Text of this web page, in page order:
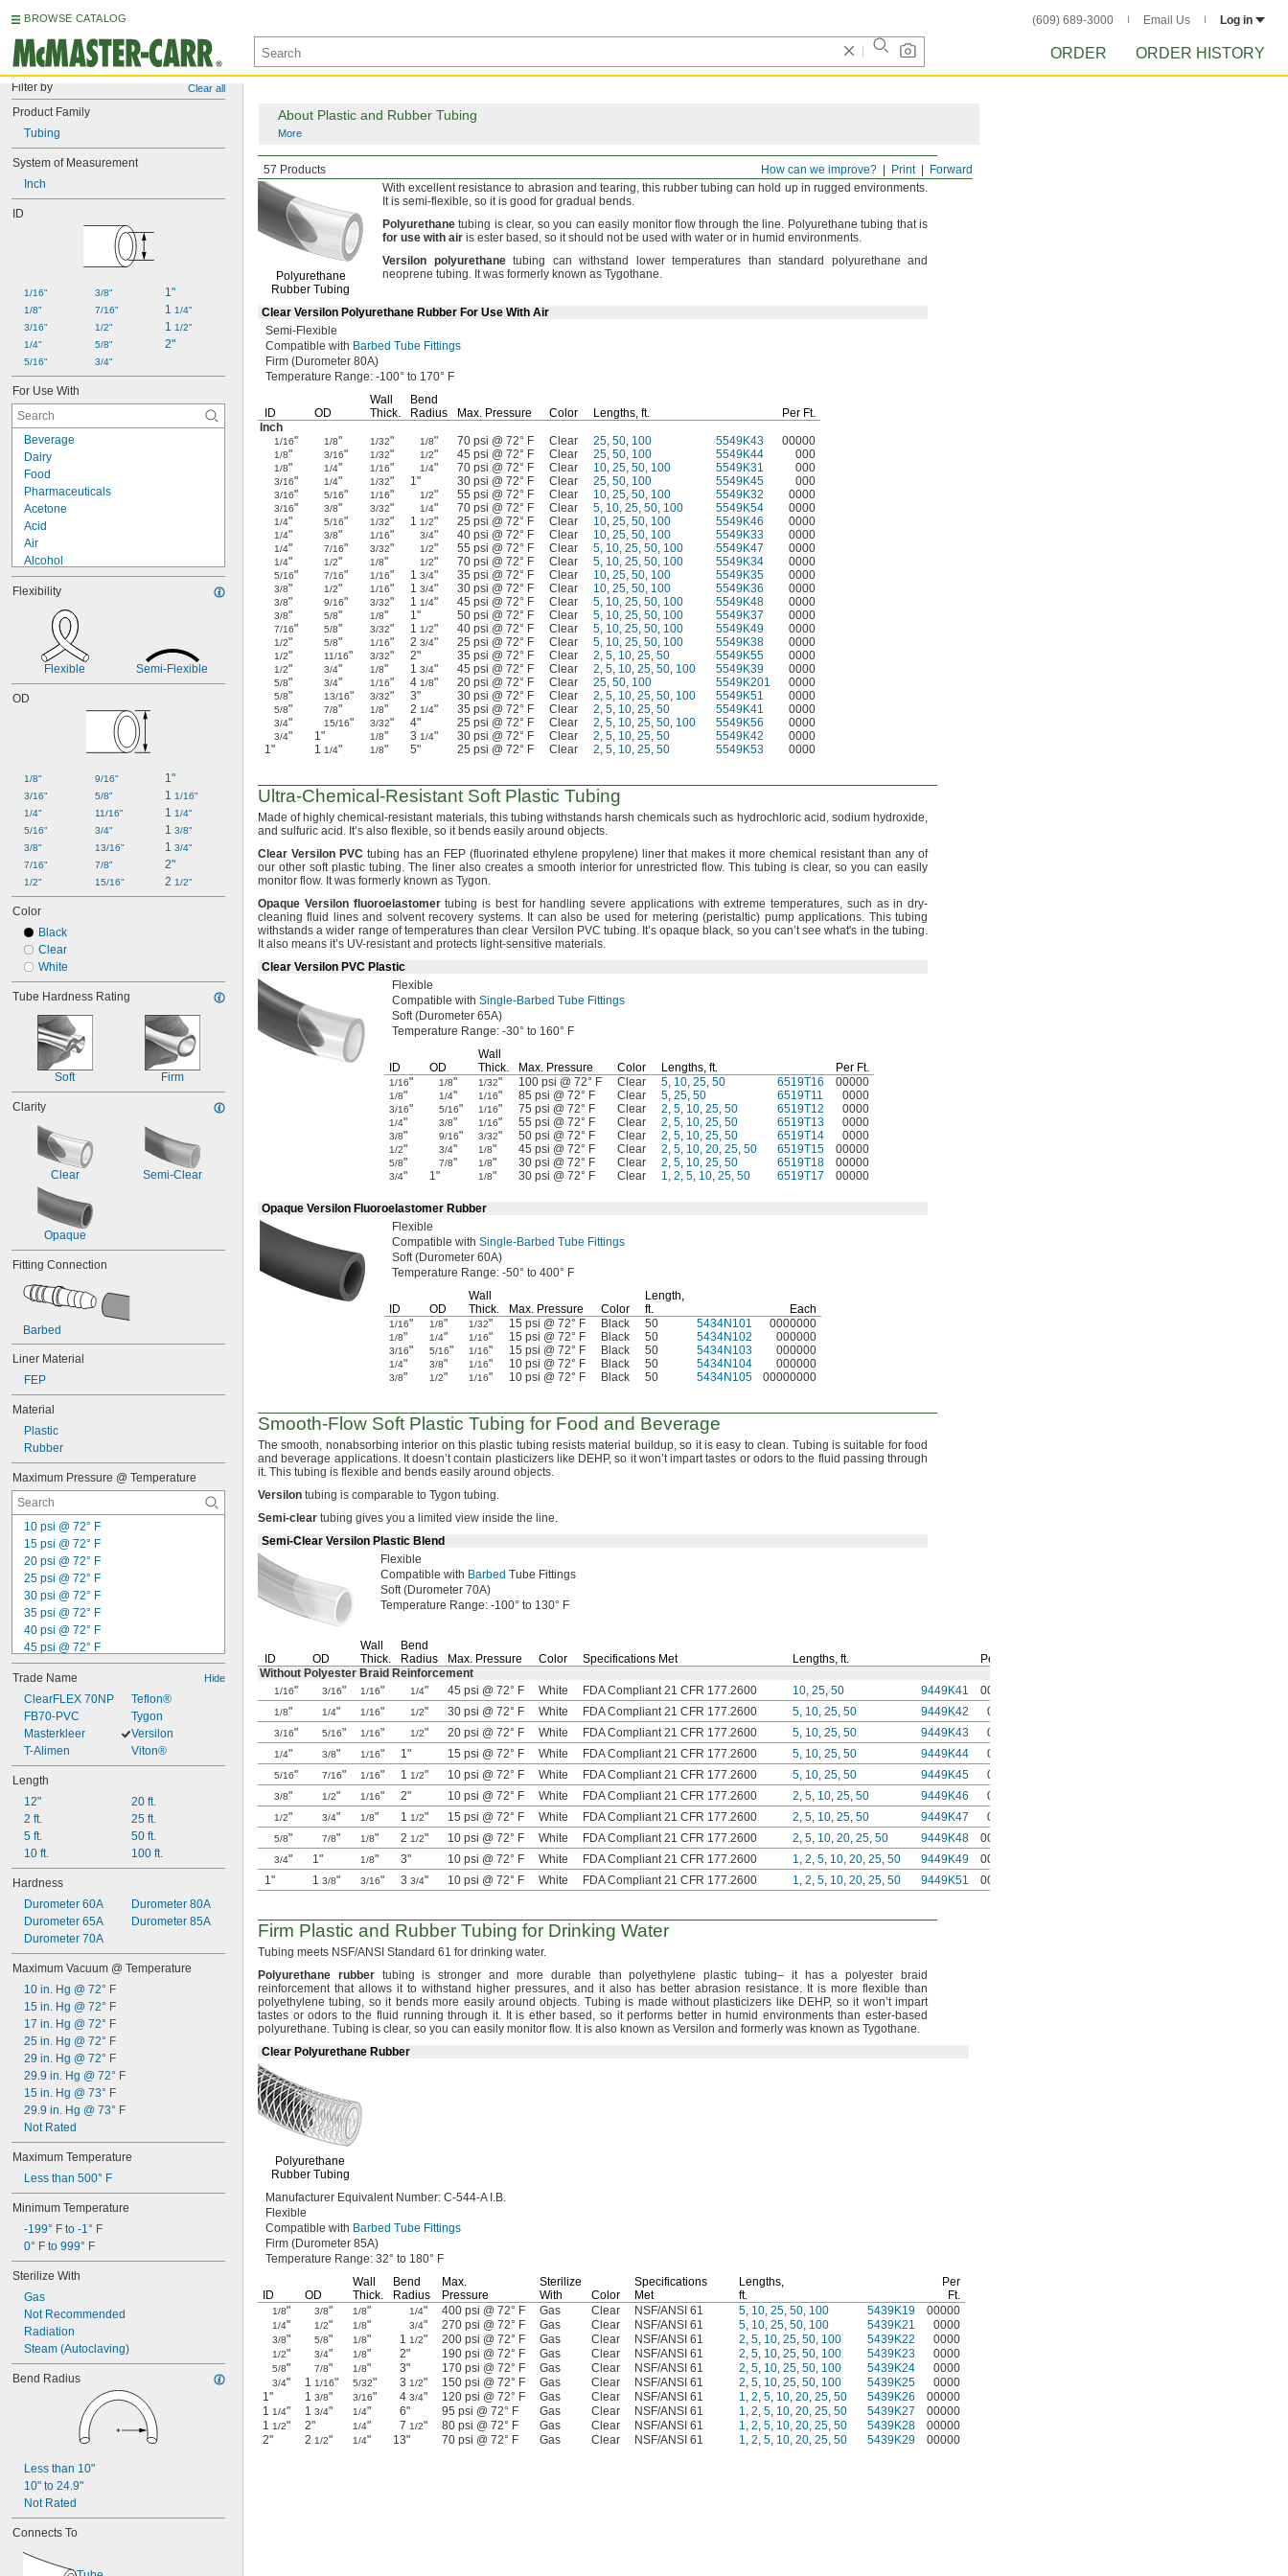
BROWSE CATALOG (609) 689-3000 Email Us Log in
ORDER ORDER HISTORY
Filter by Clear all
Product Family
Tubing
System of Measurement
Inch
ID
1/16"
1/8"
3/16"
1/4"
5/16"
3/8"
7/16"
1/2"
5/8"
3/4"
1"
1 1/4"
1 1/2"
2"
For Use With
Beverage
Dairy
Food
Pharmaceuticals
Acetone
Acid
Air
Alcohol
Biodiesel
Chlorine
Coolant
Diesel Fuel
Fuel Oil
Gasoline
Hydraulic Fluid
Hydrogen Peroxide
Lacquer Solvents
Methyl Ethyl Ketone (MEK)
Flexibility
Flexible Semi-Flexible
OD
1/8"
3/16"
1/4"
5/16"
3/8"
7/16"
1/2"
9/16"
5/8"
11/16"
3/4"
13/16"
7/8"
15/16"
1"
1 1/16"
1 1/4"
1 3/8"
1 3/4"
2"
2 1/2"
Color
Black
Clear
White
Tube Hardness Rating
Soft Firm
Clarity
Clear Semi-Clear
Opaque
Fitting Connection
Barbed
Liner Material
FEP
Material
Plastic
Rubber
Maximum Pressure @ Temperature
10 psi @ 72° F
15 psi @ 72° F
20 psi @ 72° F
25 psi @ 72° F
30 psi @ 72° F
35 psi @ 72° F
40 psi @ 72° F
45 psi @ 72° F
50 psi @ 72° F
55 psi @ 72° F
70 psi @ 72° F
75 psi @ 72° F
80 psi @ 72° F
85 psi @ 72° F
95 psi @ 72° F
100 psi @ 72° F
120 psi @ 72° F
150 psi @ 72° F
Trade Name Hide
ClearFLEX 70NP
FB70-PVC
Masterkleer
T-Alimen
Teflon®
Tygon
Versilon
Viton®
Length
12"
2 ft.
5 ft.
10 ft.
20 ft.
25 ft.
50 ft.
100 ft.
Hardness
Durometer 60A
Durometer 65A
Durometer 70A
Durometer 80A
Durometer 85A
Maximum Vacuum @ Temperature
10 in. Hg @ 72° F
15 in. Hg @ 72° F
17 in. Hg @ 72° F
25 in. Hg @ 72° F
29 in. Hg @ 72° F
29.9 in. Hg @ 72° F
15 in. Hg @ 73° F
29.9 in. Hg @ 73° F
Not Rated
Maximum Temperature
Less than 500° F
Minimum Temperature
-199° F to -1° F
0° F to 999° F
Sterilize With
Gas
Not Recommended
Radiation
Steam (Autoclaving)
Bend Radius
Less than 10"
10" to 24.9"
Not Rated
Connects To
Forward
Print
How can we improve?
57 Products
About Plastic and Rubber Tubing
More
Abrasion-Resistant
Polyurethane
Rubber Tubing
With excellent resistance to abrasion and tearing,this rubber tubing can hold up in ruggedenvironments.
It is semi-flexible, so it is good for gradual bends.
Polyurethane tubing isclear, so you can easily monitor flow through the line. Polyurethane tubing that is
for use with air is ester based, so it should not be used with water or in humid environments.
Versilon polyurethanetubing can withstand lower temperatures than standard polyurethane and
neoprene tubing. It was formerly known as Tygothane.
Clear Versilon Polyurethane Rubber For Use With Air
Semi-Flexible
Compatible with Barbed Tube Fittings
Firm (Durometer 80A)
Temperature Range: -100° to 170° F
ID OD
Wall
Thick.
Bend
Radius
Max. Pressure Color Lengths, ft. Per Ft.
Inch
1/16" 1/8" 1/32" 1/8" 70 psi @ 72° F Clear 25, 50, 100 5549K43 00000
1/8" 3/16" 1/32" 1/2" 45 psi @ 72° F Clear 25, 50, 100 5549K44 000
1/8" 1/4" 1/16" 1/4" 70 psi @ 72° F Clear 10, 25, 50, 100 5549K31 000
3/16" 1/4" 1/32" 1" 30 psi @ 72° F Clear 25, 50, 100 5549K45 000
3/16" 5/16" 1/16" 1/2" 55 psi @ 72° F Clear 10, 25, 50, 100 5549K32 0000
3/16" 3/8" 3/32" 1/4" 70 psi @ 72° F Clear 5, 10, 25, 50, 100 5549K54 0000
1/4" 5/16" 1/32" 1 1/2" 25 psi @ 72° F Clear 10, 25, 50, 100 5549K46 0000
1/4" 3/8" 1/16" 3/4" 40 psi @ 72° F Clear 10, 25, 50, 100 5549K33 0000
1/4" 7/16" 3/32" 1/2" 55 psi @ 72° F Clear 5, 10, 25, 50, 100 5549K47 0000
1/4" 1/2" 1/8" 1/2" 70 psi @ 72° F Clear 5, 10, 25, 50, 100 5549K34 0000
5/16" 7/16" 1/16" 1 3/4" 35 psi @ 72° F Clear 10, 25, 50, 100 5549K35 0000
3/8" 1/2" 1/16" 1 3/4" 30 psi @ 72° F Clear 10, 25, 50, 100 5549K36 0000
3/8" 9/16" 3/32" 1 1/4" 45 psi @ 72° F Clear 5, 10, 25, 50, 100 5549K48 0000
3/8" 5/8" 1/8" 1" 50 psi @ 72° F Clear 5, 10, 25, 50, 100 5549K37 0000
7/16" 5/8" 3/32" 1 1/2" 40 psi @ 72° F Clear 5, 10, 25, 50, 100 5549K49 0000
1/2" 5/8" 1/16" 2 3/4" 25 psi @ 72° F Clear 5, 10, 25, 50, 100 5549K38 0000
1/2" 11/16" 3/32" 2" 35 psi @ 72° F Clear 2, 5, 10, 25, 50 5549K55 0000
1/2" 3/4" 1/8" 1 3/4" 45 psi @ 72° F Clear 2, 5, 10, 25, 50, 100 5549K39 0000
5/8" 3/4" 1/16" 4 1/8" 20 psi @ 72° F Clear 25, 50, 100 5549K201 0000
5/8" 13/16" 3/32" 3" 30 psi @ 72° F Clear 2, 5, 10, 25, 50, 100 5549K51 0000
5/8" 7/8" 1/8" 2 1/4" 35 psi @ 72° F Clear 2, 5, 10, 25, 50 5549K41 0000
3/4" 15/16" 3/32" 4" 25 psi @ 72° F Clear 2, 5, 10, 25, 50, 100 5549K56 0000
3/4" 1" 1/8" 3 1/4" 30 psi @ 72° F Clear 2, 5, 10, 25, 50 5549K42
0000
1"
1 1/4" 1/8" 5" 25 psi @ 72° F Clear 2, 5, 10, 25, 50 5549K53 0000
Ultra-Chemical-Resistant Soft Plastic Tubing
Made of highly chemical-resistant materials,this tubing withstands harsh chemicals such as hydrochloric acid,sodium hydroxide,
and sulfuric acid. It’s also flexible, so it bends easily around objects.
Clear Versilon PVCtubing has an FEP (fluorinated ethylene propylene)liner that makes it more chemical resistant than any of
our other soft plastic tubing.The liner also creates a smooth interior for unrestrictedflow. This tubing isclear, so you can easily
monitor flow. It was formerly known as Tygon.
Opaque Versilon fluoroelastomertubing is best for handling severe applications with extreme temperatures, such as in dry-
cleaning fluid lines and solvent recovery systems.It can also be used for metering(peristaltic) pumpapplications. This tubing
withstands a wider range of temperatures than clear Versilon PVC tubing.It’s opaque black, so you can’t seewhat's in thetubing.
It also means it’s UV-resistant and protects light-sensitive materials.
Clear Versilon PVC Plastic
Flexible
Compatible with Single-Barbed Tube Fittings
Soft(Durometer 65A)
Temperature Range: -30° to 160° F
ID OD
Wall
Thick.
Max. Pressure Color Lengths, ft. Per Ft.
1/16" 1/8" 1/32" 100 psi @ 72° F Clear 5, 10, 25, 50 6519T16 00000
1/8" 1/4" 1/16" 85 psi @ 72° F Clear 5, 25, 50 6519T11 0000
3/16" 5/16" 1/16" 75 psi @ 72° F Clear 2, 5, 10, 25, 50 6519T12 0000
1/4" 3/8" 1/16" 55 psi @ 72° F Clear 2, 5, 10, 25, 50 6519T13 0000
3/8" 9/16" 3/32" 50 psi @ 72° F Clear 2, 5, 10, 25, 50 6519T14 0000
1/2" 3/4" 1/8" 45 psi @ 72° F Clear 2, 5, 10, 20, 25, 50 6519T15 00000
5/8" 7/8" 1/8" 30 psi @ 72° F Clear 2, 5, 10, 25, 50 6519T18 00000
3/4" 1" 1/8" 30 psi @ 72° F Clear 1, 2, 5, 10, 25, 50 6519T17 00000
Opaque Versilon Fluoroelastomer Rubber
Flexible
Compatible with Single-Barbed Tube Fittings
Soft(Durometer 60A)
Temperature Range: -50° to 400° F
ID OD
Wall
Thick.
Max. Pressure Color
Length,
ft.
Each
1/16" 1/8" 1/32" 15 psi @ 72° F Black 50 5434N101 0000000
1/8" 1/4" 1/16" 15 psi @ 72° F Black 50 5434N102 000000
3/16" 5/16" 1/16" 15 psi @ 72° F Black 50 5434N103 000000
1/4" 3/8" 1/16" 10 psi @ 72° F Black 50 5434N104 000000
3/8" 1/2" 1/16" 10 psi @ 72° F Black 50 5434N105 00000000
Smooth-Flow Soft Plastic Tubing for Food and Beverage
The smooth, nonabsorbing interior on this plastic tubing resists material buildup,so it is easy toclean. Tubing is suitable for food
and beverage applications.It doesn’t contain plasticizers like DEHP, so it won’t impart tastes or odors to the fluid passing through
it. This tubing is flexible and bends easily around objects.
Versilon tubing is comparable to Tygon tubing.
Semi-clear tubing gives you a limited view inside the line.
Semi-Clear Versilon Plastic Blend
Flexible
Compatible with Barbed Tube Fittings
Soft(Durometer 70A)
Temperature Range: -100° to 130° F
ID OD
Wall
Thick.
Bend
Radius
Max. Pressure Color Specifications Met Lengths, ft. Per
Without Polyester Braid Reinforcement
1/16" 3/16" 1/16" 1/4" 45 psi @ 72° F White FDA Compliant 21 CFR 177.2600 10, 25, 50 9449K41 00000
1/8" 1/4" 1/16" 1/2" 30 psi @ 72° F White FDA Compliant 21 CFR 177.2600 5, 10, 25, 50 9449K42 0000
3/16" 5/16" 1/16" 1/2" 20 psi @ 72° F White FDA Compliant 21 CFR 177.2600 5, 10, 25, 50 9449K43 0000
1/4" 3/8" 1/16" 1" 15 psi @ 72° F White FDA Compliant 21 CFR 177.2600 5, 10, 25, 50 9449K44 0000
5/16" 7/16" 1/16" 1 1/2" 10 psi @ 72° F White FDA Compliant 21 CFR 177.2600 5, 10, 25, 50 9449K45 0000
3/8" 1/2" 1/16" 2" 10 psi @ 72° F White FDA Compliant 21 CFR 177.2600 2, 5, 10, 25, 50 9449K46 0000
1/2" 3/4" 1/8" 1 1/2" 15 psi @ 72° F White FDA Compliant 21 CFR 177.2600 2, 5, 10, 25, 50 9449K47 0000
5/8" 7/8" 1/8" 2 1/2" 10 psi @ 72° F White FDA Compliant 21 CFR 177.2600 2, 5, 10, 20, 25, 50 9449K48 00000
3/4" 1" 1/8" 3" 10 psi @ 72° F White FDA Compliant 21 CFR 177.2600 1, 2, 5, 10, 20, 25, 50 9449K49
00000
1"
1 3/8" 3/16" 3 3/4" 10 psi @ 72° F White FDA Compliant 21 CFR 177.2600 1, 2, 5, 10, 20, 25, 50 9449K51 00000
Firm Plastic and Rubber Tubing for Drinking Water
Tubing meets NSF/ANSI Standard 61 for drinking water.
Polyurethane rubbertubing is stronger and more durable than polyethylene plastic tubing–it has a polyester braid
reinforcement that allows it to withstand higher pressures, and it also has better abrasion resistance. It is more flexible than
polyethylenetubing, so it bends more easily aroundobjects. Tubing is made without plasticizers like DEHP, so it won’t impart
tastes or odors to the fluid running through it.It is ether based, so it performs better in humid environments than ester-based
polyurethane. Tubing is clear, so you can easily monitor flow. It is also known as Versilon and formerly was known as Tygothane.
Clear Polyurethane Rubber
Polyurethane
Rubber Tubing
Manufacturer Equivalent Number: C-544-A I.B.
Flexible
Compatible with Barbed Tube Fittings
Firm (Durometer 85A)
Temperature Range: 32° to 180° F
ID OD
Wall
Thick.
Bend
Radius
Max.
Pressure
Sterilize
With
Color
Specifications
Met
Lengths,
ft.
Per
Ft.
1/8" 3/8" 1/8" 1/4" 400 psi @ 72° F Gas Clear NSF/ANSI 61 5, 10, 25, 50, 100 5439K19 00000
1/4" 1/2" 1/8" 3/4" 270 psi @ 72° F Gas Clear NSF/ANSI 61 5, 10, 25, 50, 100 5439K21 0000
3/8" 5/8" 1/8" 1 1/2" 200 psi @ 72° F Gas Clear NSF/ANSI 61 2, 5, 10, 25, 50, 100 5439K22 0000
1/2" 3/4" 1/8" 2" 190 psi @ 72° F Gas Clear NSF/ANSI 61 2, 5, 10, 25, 50, 100 5439K23 0000
5/8" 7/8" 1/8" 3" 170 psi @ 72° F Gas Clear NSF/ANSI 61 2, 5, 10, 25, 50, 100 5439K24 0000
3/4" 1 1/16" 5/32" 3 1/2" 150 psi @ 72° F Gas Clear NSF/ANSI 61 2, 5, 10, 25, 50, 100 5439K25
0000
1"
1 3/8" 3/16" 4 3/4" 120 psi @ 72° F Gas Clear NSF/ANSI 61 1, 2, 5, 10, 20, 25, 50 5439K26
00000
1 1/4" 1 3/4" 1/4" 6" 95 psi @ 72° F Gas Clear NSF/ANSI 61 1, 2, 5, 10, 20, 25, 50 5439K27
00000
1 1/2" 2" 1/4" 7 1/2" 80 psi @ 72° F Gas Clear NSF/ANSI 61 1, 2, 5, 10, 20, 25, 50 5439K28
00000
2"
2 1/2" 1/4" 13" 70 psi @ 72° F Gas Clear NSF/ANSI 61 1, 2, 5, 10, 20, 25, 50 5439K29 00000